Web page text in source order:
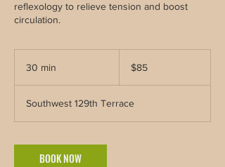
reflexology to relieve tension and boost
circulation.
30 min
i
n
dollars$85
Southwest 129th Terrace
BOOK NOW